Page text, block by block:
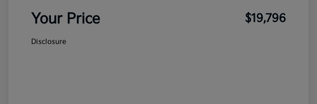
Your Price $19,796
Disclosure